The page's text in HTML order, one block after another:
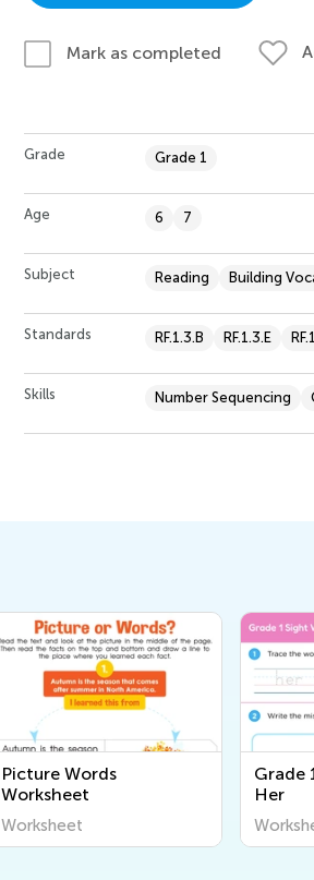
Mark as completed
Grade Grade 1
Age 6 7
Subject Reading Building
Standards RF.1.3.B RF.1.3.E
Skills Number Sequencing
Picture Words
Worksheet
Worksheet
Grade
Her